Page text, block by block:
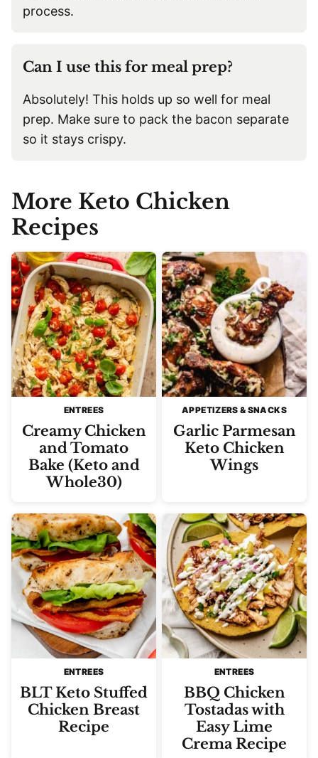
process.
Can I use this for meal prep?
Absolutely! This holds up so well for meal
prep. Make sure to pack the bacon separate
so it stays crispy.
More Keto Chicken
Recipes
ENTREES
Creamy Chicken
and Tomato
Bake (Keto and
Whole30)
APPETIZERS & SNACKS
Garlic Parmesan
Keto Chicken
Wings
ENTREES
BLT Keto Stuffed
Chicken Breast
Recipe
ENTREES
BBQ Chicken
Tostadas with
Easy Lime
Crema Recipe